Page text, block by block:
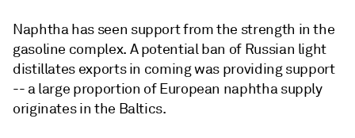
Naphtha has seen support from the strength in the
gasoline complex. A potential ban of Russian light
distillates exports in coming was providing support
-- a large proportion of European naphtha supply
originates in the Baltics.